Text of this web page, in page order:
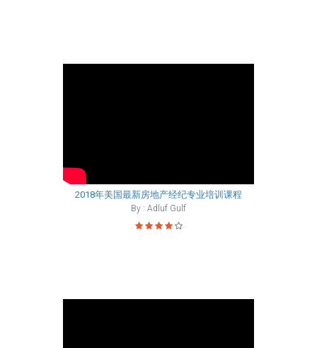
2018年美国最新房地产经纪专业培训课程
By : Adluf Gulf